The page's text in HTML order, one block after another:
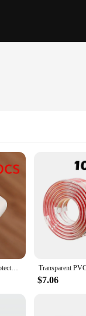
2M Baby Safety Corner Protector Children Protection Furniture Corners Angle Protection Child Safety Table Corner Protector Tape
$7.06